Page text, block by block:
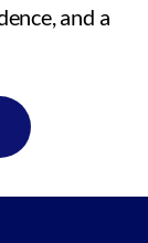
and a